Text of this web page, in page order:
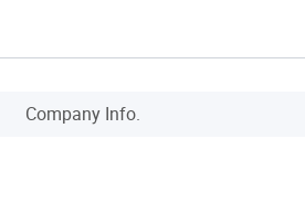
Company Info.